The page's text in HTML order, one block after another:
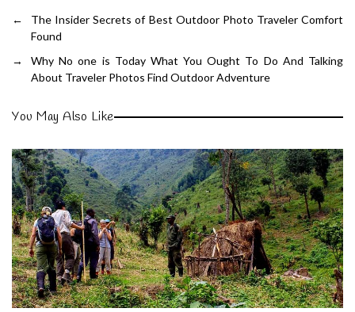
←
The Insider Secrets of Best Outdoor Photo Traveler Comfort
Found
→
Why No one is Today What You Ought To Do And Talking
About Traveler Photos Find Outdoor Adventure
You May Also Like